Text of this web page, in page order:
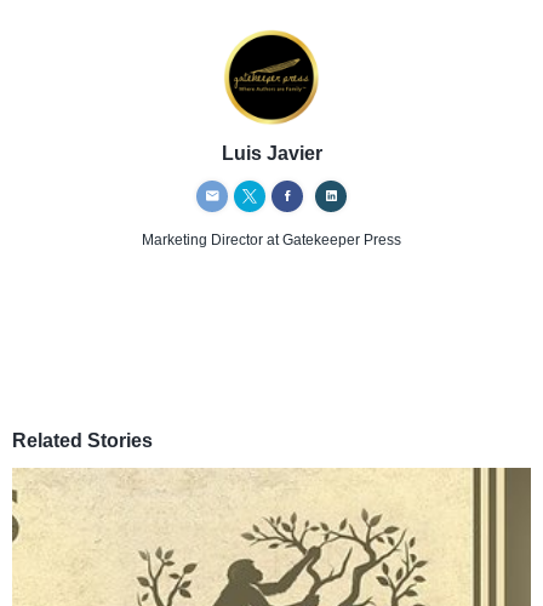
Luis Javier
Marketing Director at Gatekeeper Press
Related Stories